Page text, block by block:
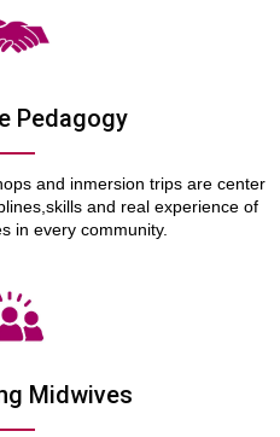
Pedagogy
and inmersion trips are center
and real experience of
in every community.
Midwives